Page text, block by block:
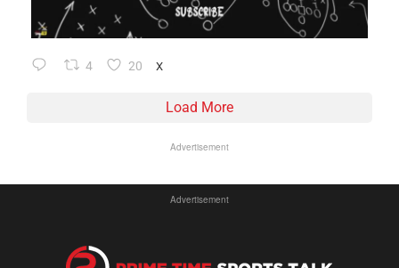
4 20 X
Load More
Advertisement
Advertisement